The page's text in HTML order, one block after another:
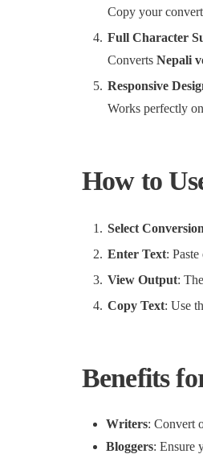
Copy your
Full Character
Converts Nepali
Responsive
Works perfectly on
How to
Select
Enter Text:
View Output:
Copy Text: Use
Benefits
Writers: Convert
Bloggers: Ensure